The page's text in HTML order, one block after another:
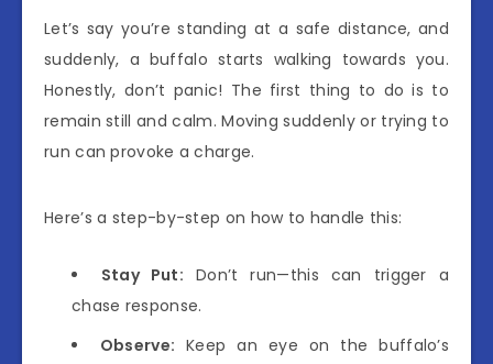
Let’s say you’re standing at a safe distance, and
suddenly, a buffalo starts walking towards you.
Honestly, don’t panic! The first thing to do is to
remain still and calm. Moving suddenly or trying to
run can provoke a charge.
Here’s a step-by-step on how to handle this:
Stay Put: Don’t run—this can trigger a
chase response.
Observe: Keep an eye on the buffalo’s